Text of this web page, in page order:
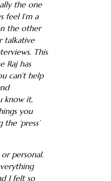
the one
feel I’m a
the other
talkative
This
Raj has
can’t help
know it,
you
‘press’
personal.
I felt so